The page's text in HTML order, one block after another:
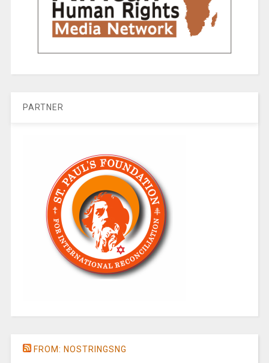
PARTNER
FROM: NOSTRINGSNG